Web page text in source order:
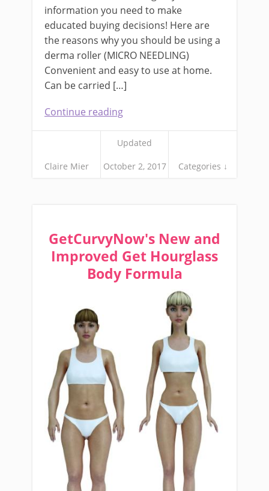
information you need to make
educated buying decisions! Here are
the reasons why you should be using a
derma roller (MICRO NEEDLING)
Convenient and easy to use at home.
Can be carried […]
Continue reading
Claire Mier
Updated
October 2, 2017 Categories ↓
GetCurvyNow's New and
Improved Get Hourglass
Body Formula